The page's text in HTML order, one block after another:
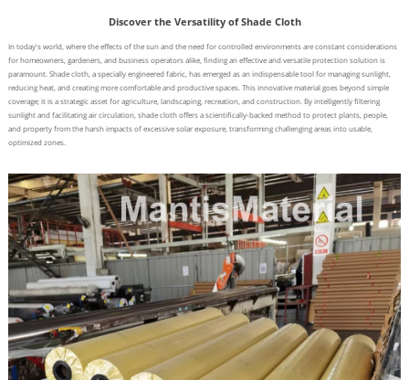
Discover the Versatility of Shade Cloth
In today's world, where the effects of the sun and the need for controlled environments are constant considerations
for homeowners, gardeners, and business operators alike, finding an effective and versatile protection solution is
paramount. Shade cloth, a specially engineered fabric, has emerged as an indispensable tool for managing sunlight,
reducing heat, and creating more comfortable and productive spaces. This innovative material goes beyond simple
coverage; it is a strategic asset for agriculture, landscaping, recreation, and construction. By intelligently filtering
sunlight and facilitating air circulation, shade cloth offers a scientifically-backed method to protect plants, people,
and property from the harsh impacts of excessive solar exposure, transforming challenging areas into usable,
optimized zones.